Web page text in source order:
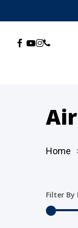
to
mainFacebook
Youtube
Instagram
Phone
Home
Filter By